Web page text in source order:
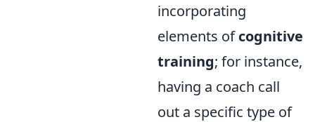
incorporating
elements ofcognitive
training; for instance,
having a coach call
out a specific type of